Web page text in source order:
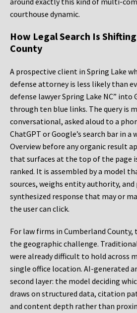
courthouse dynamic.
How Legal Search Is
County
A prospective client in Spring Lake
defense attorney is less likely than
defense lawyer Spring Lake NC” into
through ten blue links. The query is
conversational, asked aloud to a
ChatGPT or Google’s search bar in
Overview before any organic result
that surfaces at the top of the page
ranked. It is assembled by a model
sources, weighs entity authority, and
synthesized response that may or
the user can click.
For law firms in Cumberland County,
the geographic challenge.
were already difficult to hold across
single office location. AI-generated
second layer: the model deciding
draws on structured data, citation
and content depth rather than